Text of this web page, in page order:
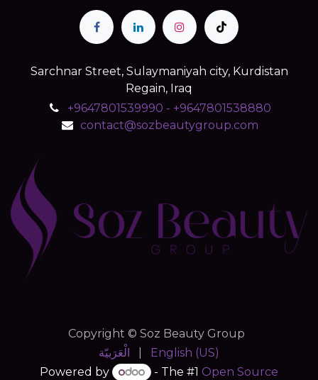
Sarchnar Street, Sulaymaniyah city, Kurdistan
Regain, Iraq
+9647801539990 - +9647801538880
contact@sozbeautygroup.com
Copyright © Soz Beauty Group
الْعَرَبيّة
English (US)
Powered by
- The #1 Open Source